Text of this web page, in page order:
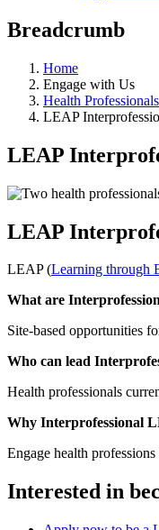
Breadcrumb
Home
Engage with Us
Health Professionals
LEAP
LEAP
LEAP
LEAP (Learning through
What are
Site-based opportunities
Who can lead
Health professionals
Why Interprofessional
Engage health
Interested in